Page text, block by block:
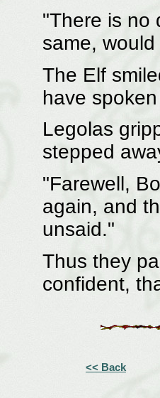
"There is no
same,
The Elf
have
Legolas
stepped
"Farewell,
again, and
unsaid."
Thus they
confident,
<< Back